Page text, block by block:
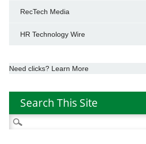
RecTech Media
HR Technology Wire
Need clicks? Learn More
Search This Site
Search
for: